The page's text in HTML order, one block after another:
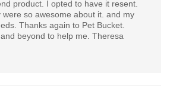
product. I opted to have it resent.
were so awesome about it. and my
Thanks again to Pet Bucket.
beyond to help me. Theresa